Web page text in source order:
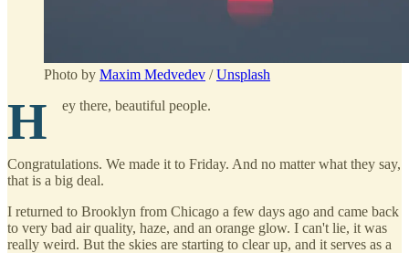
Photo by Maxim Medvedev /Unsplash
H ey there, beautiful people.
Congratulations. We made it to Friday. And no matter what they say,
that is a big deal.
I returned to Brooklyn from Chicago a few days ago and came back
to very bad air quality, haze, and an orange glow. I can't lie, it was
really weird. But the skies are starting to clear up, and it serves as a